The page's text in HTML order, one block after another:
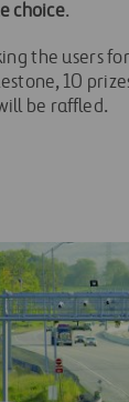
choice.
the users
10
be raffled.